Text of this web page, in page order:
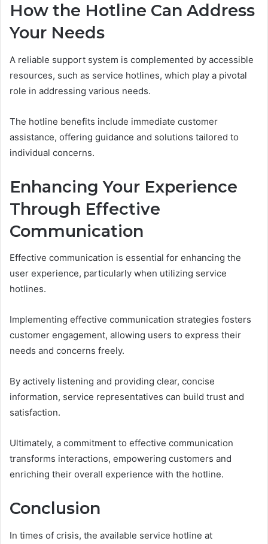
How the Hotline Can Address
Your Needs
A reliable support system is complemented by accessible
resources, such as service hotlines, which play a pivotal
role in addressing various needs.
The hotline benefits include immediate customer
assistance, offering guidance and solutions tailored to
individual concerns.
Enhancing Your Experience
Through Effective
Communication
Effective communication is essential for enhancing the
user experience, particularly when utilizing service
hotlines.
Implementing effective communication strategies fosters
customer engagement, allowing users to express their
needs and concerns freely.
By actively listening and providing clear, concise
information, service representatives can build trust and
satisfaction.
Ultimately, a commitment to effective communication
transforms interactions, empowering customers and
enriching their overall experience with the hotline.
Conclusion
In times of crisis, the available service hotline at